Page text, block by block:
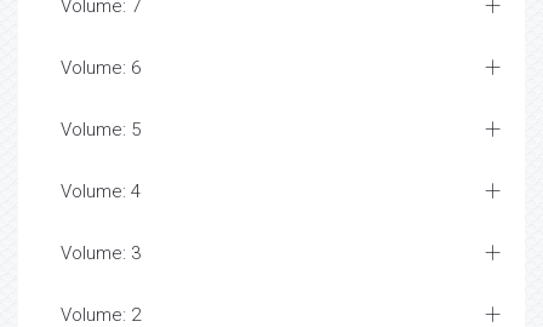
Volume: 7
Volume: 6
Volume: 5
Volume: 4
Volume: 3
Volume: 2